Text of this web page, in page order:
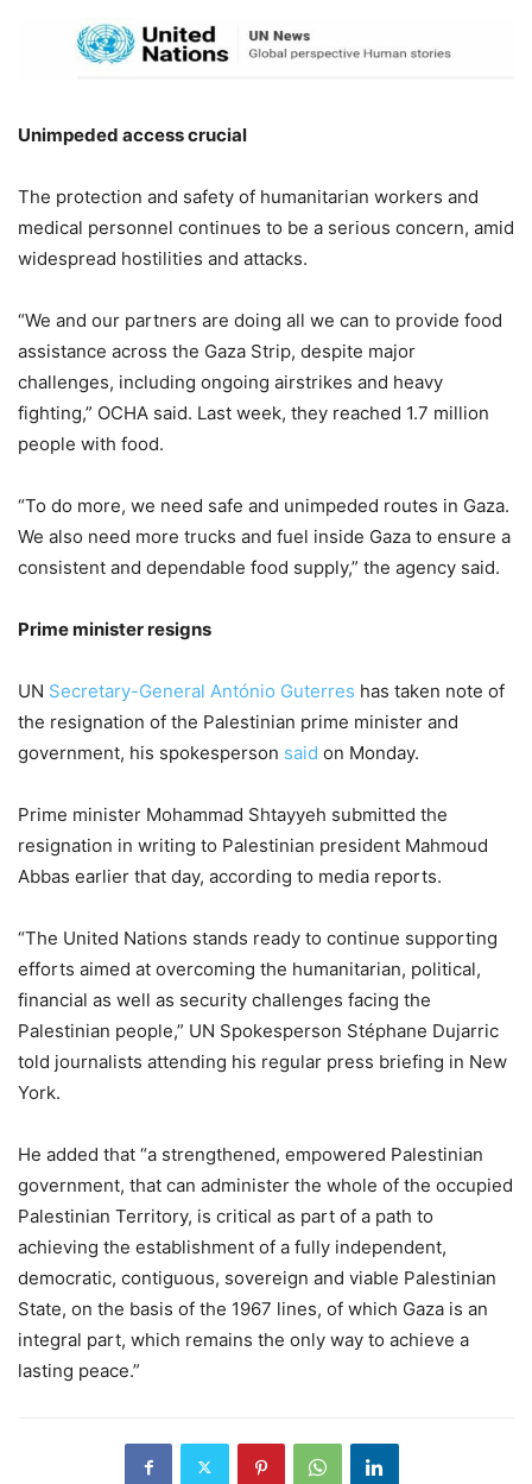
Unimpeded access crucial
The protection and safety of humanitarian workers and
medical personnel continues to be a serious concern, amid
widespread hostilities and attacks.
“We and our partners are doing all we can to provide food
assistance across the Gaza Strip, despite major
challenges, including ongoing airstrikes and heavy
fighting,” OCHA said. Last week, they reached 1.7 million
people with food.
“To do more, we need safe and unimpeded routes in Gaza.
We also need more trucks and fuel inside Gaza to ensure a
consistent and dependable food supply,” the agency said.
Prime minister resigns
UN Secretary-General António Guterres has taken note of
the resignation of the Palestinian prime minister and
government, his spokesperson said on Monday.
Prime minister Mohammad Shtayyeh submitted the
resignation in writing to Palestinian president Mahmoud
Abbas earlier that day, according to media reports.
“The United Nations stands ready to continue supporting
efforts aimed at overcoming the humanitarian, political,
financial as well as security challenges facing the
Palestinian people,” UN Spokesperson Stéphane Dujarric
told journalists attending his regular press briefing in New
York.
He added that “a strengthened, empowered Palestinian
government, that can administer the whole of the occupied
Palestinian Territory, is critical as part of a path to
achieving the establishment of a fully independent,
democratic, contiguous, sovereign and viable Palestinian
State, on the basis of the 1967 lines, of which Gaza is an
integral part, which remains the only way to achieve a
lasting peace.”